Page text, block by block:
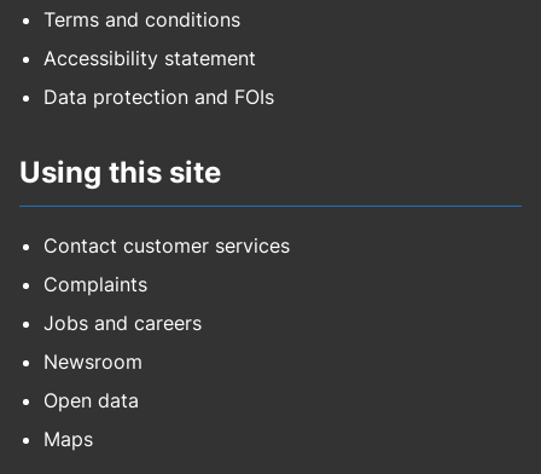
Terms and conditions
Accessibility statement
Data protection and FOIs
Using this site
Contact customer services
Complaints
Jobs and careers
Newsroom
Open data
Maps